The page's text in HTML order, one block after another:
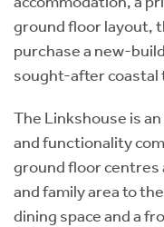
ground floor layout,
purchase a new-
sought-after coastal
The Linkshouse is
and functionality
ground floor centres
and family area to
dining space and a